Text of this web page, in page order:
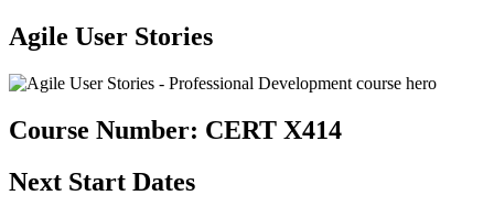
Agile User Stories
Course Number: CERT X414
Next Start Dates